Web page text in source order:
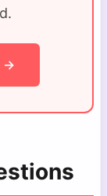
→